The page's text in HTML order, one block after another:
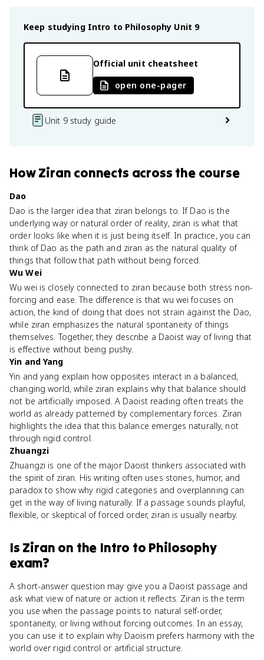
Keep studying Intro to Philosophy Unit 9
Official unit cheatsheet
open one-pager
Unit 9 study guide
HowZiran connects across the course
Dao
Dao is the larger idea that ziran belongs to. If Dao is the
underlying way or natural order of reality, ziran is what that
order looks like when it is just being itself. In practice, you can
think of Dao as the path and ziran as the natural quality of
things that follow that path without being forced.
Wu Wei
Wu wei is closely connected to ziran because both stress non-
forcing and ease. The difference is that wu wei focuses on
action, the kind of doing that does not strain against the Dao,
while ziran emphasizes the natural spontaneity of things
themselves. Together, they describe a Daoist way of living that
is effective without being pushy.
Yin and Yang
Yin and yang explain how opposites interact in a balanced,
changing world, while ziran explains why that balance should
not be artificially imposed. A Daoist reading often treats the
world as already patterned by complementary forces. Ziran
highlights the idea that this balance emerges naturally, not
through rigid control.
Zhuangzi
Zhuangzi is one of the major Daoist thinkers associated with
the spirit of ziran. His writing often uses stories, humor, and
paradox to show why rigid categories and overplanning can
get in the way of living naturally. If a passage sounds playful,
flexible, or skeptical of forced order, ziran is usually nearby.
Is Ziran on the Intro to Philosophy
exam?
A short-answer question may give you a Daoist passage and
ask what view of nature or action it reflects. Ziran is the term
you use when the passage points to natural self-order,
spontaneity, or living without forcing outcomes. In an essay,
you can use it to explain why Daoism prefers harmony with the
world over rigid control or artificial structure.